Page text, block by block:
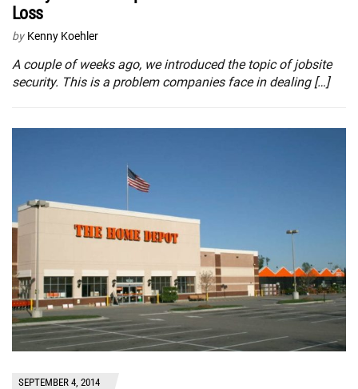
Loss
by Kenny Koehler
A couple of weeks ago, we introduced the topic of jobsite
security. This is a problem companies face in dealing […]
SEPTEMBER 4, 2014